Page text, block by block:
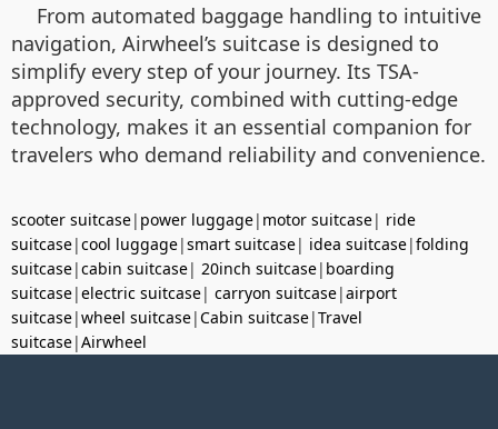
From automated baggage handling to intuitive
navigation, Airwheel’s suitcase is designed to
simplify every step of your journey. Its TSA-
approved security, combined with cutting-edge
technology, makes it an essential companion for
travelers who demand reliability and convenience.
scooter suitcase| power luggage| motor suitcase| ride
suitcase|cool luggage|smart suitcase| idea suitcase|folding
suitcase|cabin suitcase| 20inch suitcase| boarding
suitcase|electric suitcase| carryon suitcase|airport
suitcase|wheel suitcase|Cabin suitcase|Travel
suitcase|Airwheel